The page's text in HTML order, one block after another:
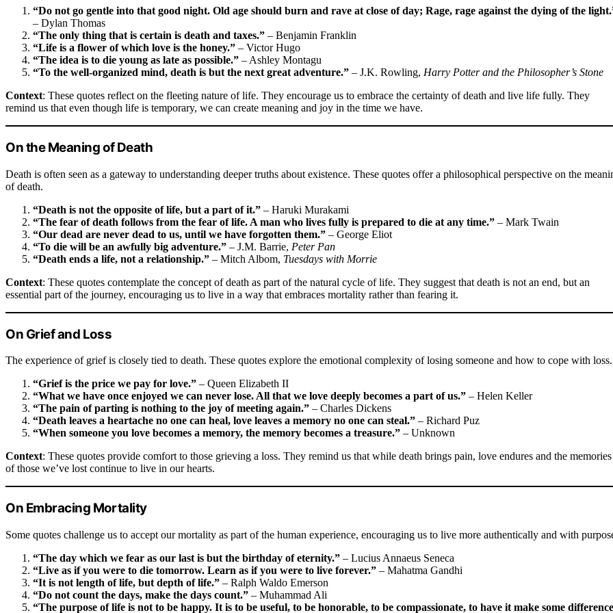
“Do not go gentle into that good night. Old age should burn and rave at close of day; Rage, rage against the dying of the
– Dylan Thomas
“The only thing that is certain is death and taxes.” – Benjamin Franklin
“Life is a flower of which love is the honey.” – Victor Hugo
“The idea is to die young as late as possible.” – Ashley Montagu
“To the well-organized mind, death is but the next great adventure.” – J.K. Rowling, Harry Potter and the Philosopher’s Stone
Context: These quotes reflect on the fleeting nature of life. They encourage us to embrace the certainty of death and live life fully. They
remind us that even though life is temporary, we can create meaning and joy in the time we have.
On the Meaning of Death
Death is often seen as a gateway to understanding deeper truths about existence. These quotes offer a philosophical perspective on the
of death.
“Death is not the opposite of life, but a part of it.” – Haruki Murakami
“The fear of death follows from the fear of life. A man who lives fully is prepared to die at any time.” – Mark Twain
“Our dead are never dead to us, until we have forgotten them.” – George Eliot
“To die will be an awfully big adventure.” – J.M. Barrie, Peter Pan
“Death ends a life, not a relationship.” – Mitch Albom, Tuesdays with Morrie
Context: These quotes contemplate the concept of death as part of the natural cycle of life. They suggest that death is not an end, but an
essential part of the journey, encouraging us to live in a way that embraces mortality rather than fearing it.
On Grief and Loss
The experience of grief is closely tied to death. These quotes explore the emotional complexity of losing someone and how to cope with loss.
“Grief is the price we pay for love.” – Queen Elizabeth II
“What we have once enjoyed we can never lose. All that we love deeply becomes a part of us.” – Helen Keller
“The pain of parting is nothing to the joy of meeting again.” – Charles Dickens
“Death leaves a heartache no one can heal, love leaves a memory no one can steal.” – Richard Puz
“When someone you love becomes a memory, the memory becomes a treasure.” – Unknown
Context: These quotes provide comfort to those grieving a loss. They remind us that while death brings pain, love endures and the memories
of those we’ve lost continue to live in our hearts.
On Embracing Mortality
Some quotes challenge us to accept our mortality as part of the human experience, encouraging us to live more authentically and with
“The day which we fear as our last is but the birthday of eternity.” – Lucius Annaeus Seneca
“Live as if you were to die tomorrow. Learn as if you were to live forever.” – Mahatma Gandhi
“It is not length of life, but depth of life.” – Ralph Waldo Emerson
“Do not count the days, make the days count.” – Muhammad Ali
“The purpose of life is not to be happy. It is to be useful, to be honorable, to be compassionate, to have it make some difference